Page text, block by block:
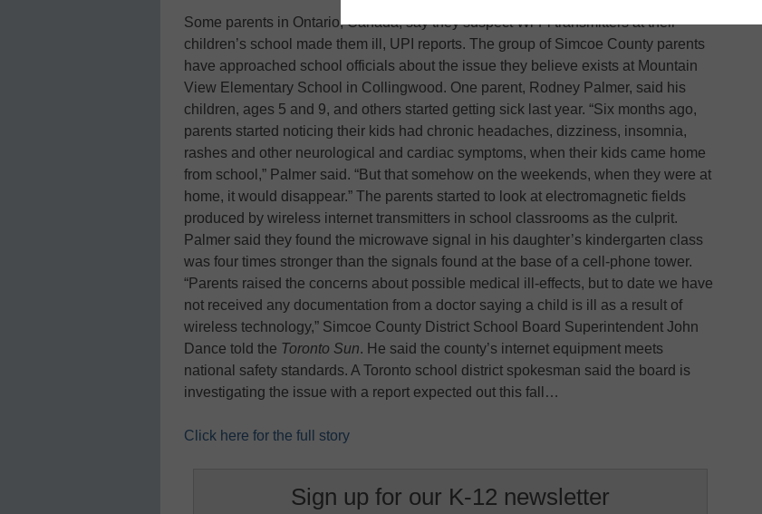
Some parents in Ontario, Canada, say they suspect Wi-Fi transmitters at their
children’s school made them ill, UPI reports. The group of Simcoe County parents
have approached school officials about the issue they believe exists at Mountain
View Elementary School in Collingwood. One parent, Rodney Palmer, said his
children, ages 5 and 9, and others started getting sick last year. “Six months ago,
parents started noticing their kids had chronic headaches, dizziness, insomnia,
rashes and other neurological and cardiac symptoms, when their kids came home
from school,” Palmer said. “But that somehow on the weekends, when they were at
home, it would disappear.” The parents started to look at electromagnetic fields
produced by wireless internet transmitters in school classrooms as the culprit.
Palmer said they found the microwave signal in his daughter’s kindergarten class
was four times stronger than the signals found at the base of a cell-phone tower.
“Parents raised the concerns about possible medical ill-effects, but to date we have
not received any documentation from a doctor saying a child is ill as a result of
wireless technology,” Simcoe County District School Board Superintendent John
Dance told the Toronto Sun. He said the county’s internet equipment meets
national safety standards. A Toronto school district spokesman said the board is
investigating the issue with a report expected out this fall…
Click here for the full story
Sign up for our K-12 newsletter